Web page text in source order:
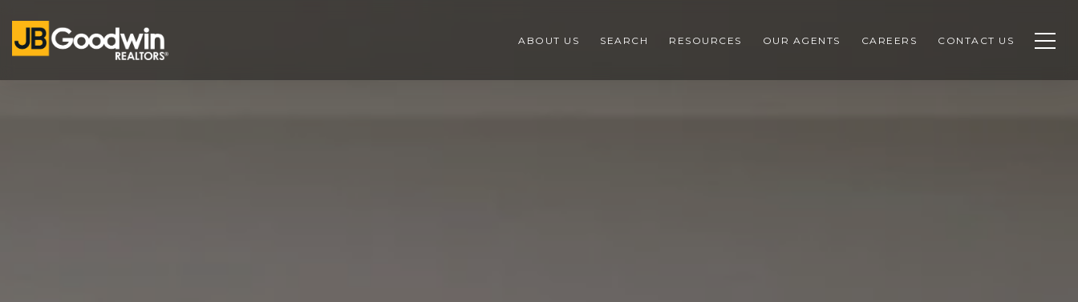
ABOUT US SEARCH RESOURCES OUR AGENTS CAREERS CONTACT US